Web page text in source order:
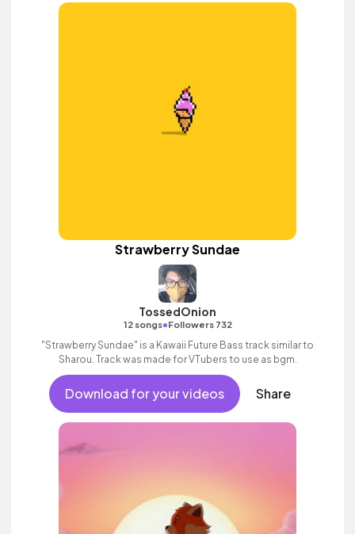
Strawberry Sundae
TossedOnion
12 songs•Followers 732
"Strawberry Sundae" is a Kawaii Future Bass track similar to
Sharou. Track was made for VTubers to use as bgm.
Download for your videos Share